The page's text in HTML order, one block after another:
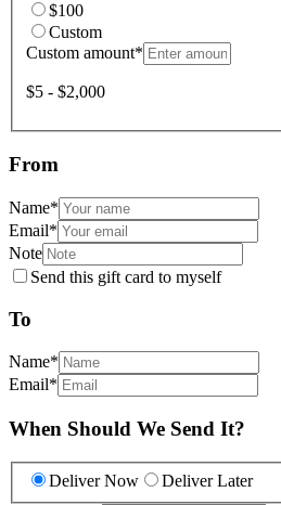
$100
Custom
Custom amount*
$5 - $2,000
From
Name*
Email*
Note
Send this gift card to myself
To
Name*
Email*
When Should We Send It?
Deliver Now
Deliver Later